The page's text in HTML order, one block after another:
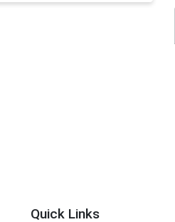
Quick Links